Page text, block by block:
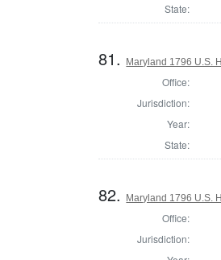
State:
81. Maryland 1796 U.S.
Office:
Jurisdiction:
Year:
State:
82. Maryland 1796 U.S.
Office:
Jurisdiction: